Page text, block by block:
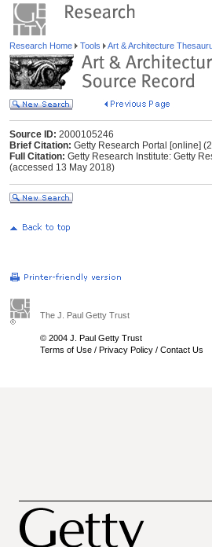
Research Home Tools Art & Architecture
Source ID: 2000105246
Brief Citation: Getty Research Portal [online]
Full Citation: Getty Research Institute: Getty
(accessed 13 May 2018)
The J. Paul Getty Trust
© 2004 J. Paul Getty Trust
Terms of Use / Privacy Policy / Contact Us